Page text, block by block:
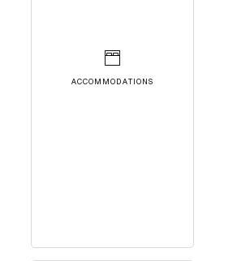
ACCOMMODATIONS